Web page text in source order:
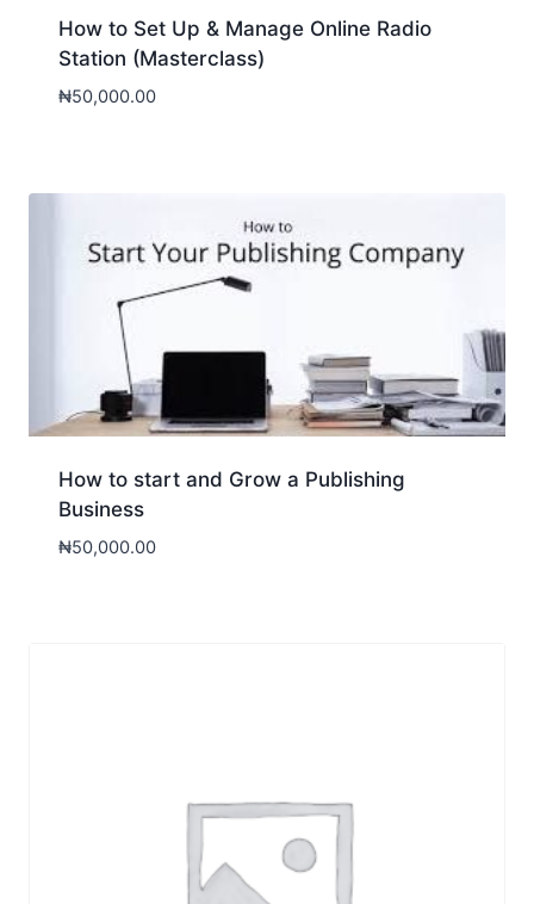
How to Set Up & Manage Online Radio
Station (Masterclass)
₦50,000.00
How to start and Grow a Publishing
Business
₦50,000.00